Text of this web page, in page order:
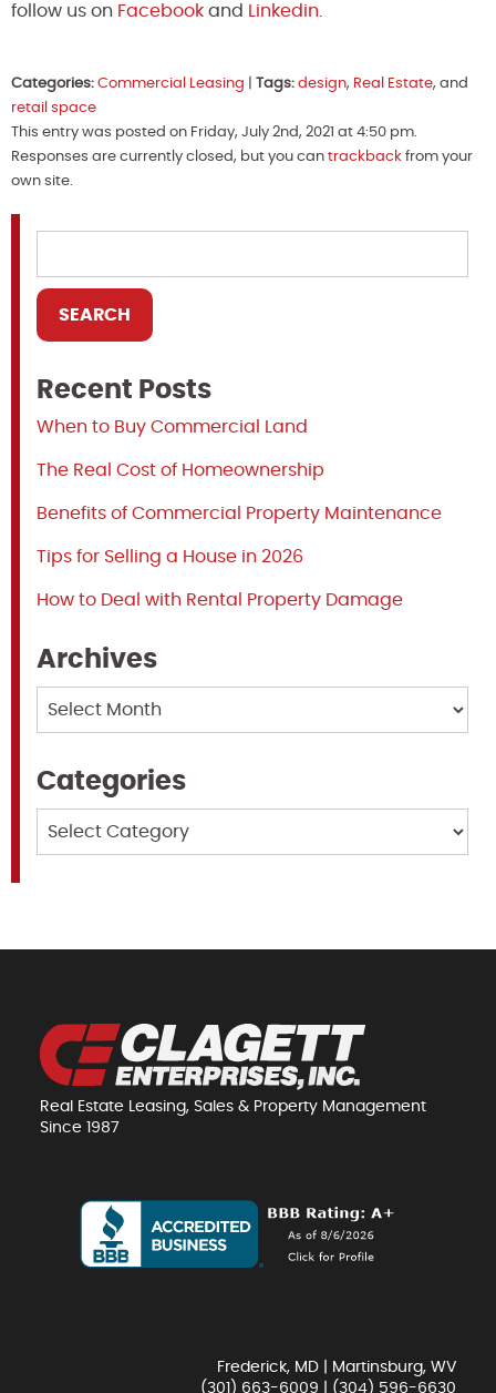
follow us on Facebook and Linkedin
Categories: Commercial Leasing Tags: design, Real Estate, and
retail space
This entry was posted on Friday, July 2nd, 2021 at 4:50 pm.
Responses are currently closed, but you can trackback from your
own site.
Recent Posts
When to Buy Commercial Land
The Real Cost of Homeownership
Benefits of Commercial Property Maintenance
Tips for Selling a House in 2026
How to Deal with Rental Property Damage
Archives
Categories
Real Estate Leasing, Sales & Property Management
Since 1987
Frederick, MD | Martinsburg, WV
(301) 663-6009
(304) 596-6630